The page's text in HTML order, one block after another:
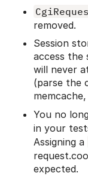
removed.
Session
access the
will never
(parse the
You no
in your
Assigning a
expected.